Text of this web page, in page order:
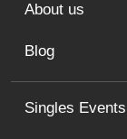
Singles Events
About us
Blog